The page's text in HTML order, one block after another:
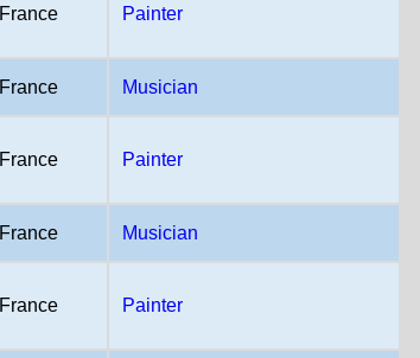
France Painter
France Musician
France Painter
France Musician
France Painter